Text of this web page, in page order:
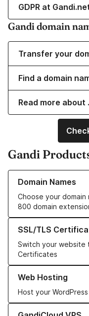
GDPR at
Gandi domain
Transfer your
Find a domain
Read more about
Gandi
Domain Names
Choose your
800 domain
Learn more about our
SSL/TLS
Switch your website
Certificates
Learn more about our
Web Hosting
Host your
Learn more about our
Learn more about